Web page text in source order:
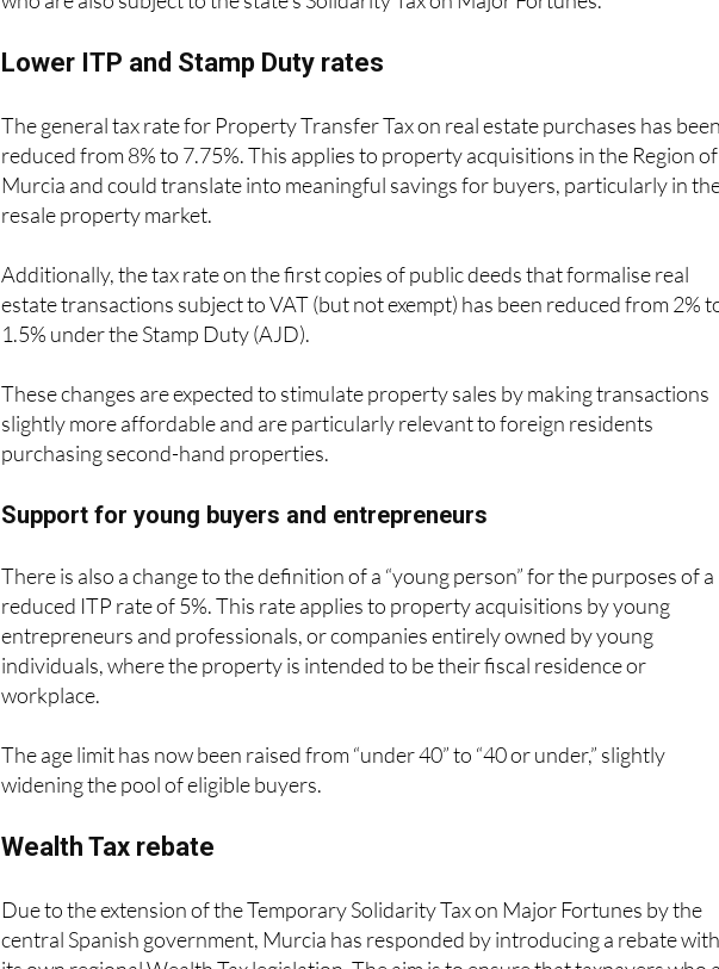
who are also subject to the state’s Solidarity Tax on Major Fortunes.
Lower ITP and Stamp Duty rates
The general tax rate for Property Transfer Tax on real estate purchases has
reduced from 8% to 7.75%. This applies to property acquisitions in the Region of
Murcia and could translate into meaningful savings for buyers, particularly in
resale property market.
Additionally, the tax rate on the first copies of public deeds that formalise real
estate transactions subject to VAT (but not exempt) has been reduced from 2%
1.5% under the Stamp Duty (AJD).
These changes are expected to stimulate property sales by making transactions
slightly more affordable and are particularly relevant to foreign residents
purchasing second-hand properties.
Support for young buyers and entrepreneurs
There is also a change to the definition of a “young person” for the purposes of a
reduced ITP rate of 5%. This rate applies to property acquisitions by young
entrepreneurs and professionals, or companies entirely owned by young
individuals, where the property is intended to be their fiscal residence or
workplace.
The age limit has now been raised from “under 40” to “40 or under,” slightly
widening the pool of eligible buyers.
Wealth Tax rebate
Due to the extension of the Temporary Solidarity Tax on Major Fortunes by the
central Spanish government, Murcia has responded by introducing a rebate